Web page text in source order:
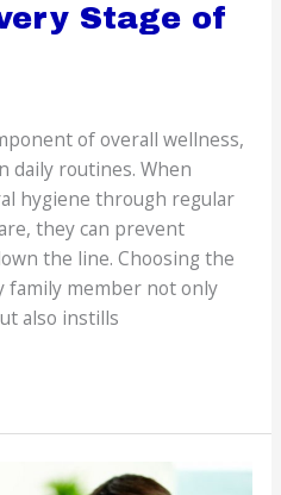
Stage of
of overall wellness,
daily routines. When
hygiene through regular
they can prevent
the line. Choosing the
family member not only
also instills